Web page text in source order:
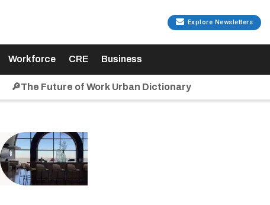
Explore Newsletters
Workforce CRE Business
🔎The Future of Work Urban Dictionary